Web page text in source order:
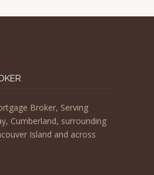
Broker, Serving
Cumberland, surrounding
Island and across